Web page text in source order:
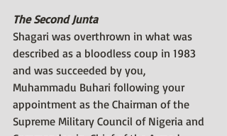
The Second Junta
Shagari was overthrown in what was
described as a bloodless coup in 1983
and was succeeded by you,
Muhammadu Buhari following your
appointment as the Chairman of the
Supreme Military Council of Nigeria and